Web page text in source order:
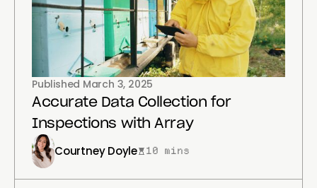
Published March 3, 2025
Accurate Data Collection for
Inspections with Array
Courtney Doyle 10 mins